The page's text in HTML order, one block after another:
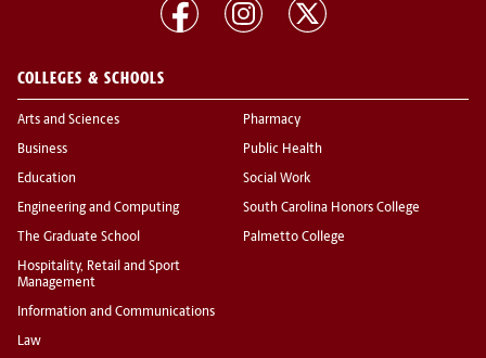
COLLEGES & SCHOOLS
Arts and Sciences
Business
Education
Engineering and Computing
The Graduate School
Hospitality, Retail and Sport
Management
Information and Communications
Law
Pharmacy
Public Health
Social Work
South Carolina Honors College
Palmetto College